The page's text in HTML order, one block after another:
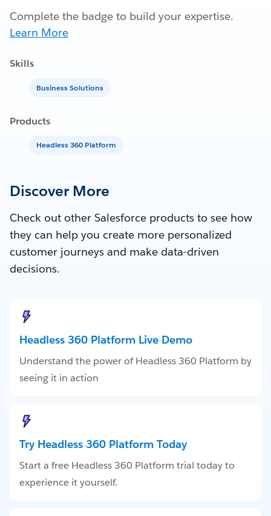
Complete the badge to build your expertise.
Learn More
Skills
Business Solutions
Products
Headless 360 Platform
Discover More
Check out other Salesforce products to see how
they can help you create more personalized
customer journeys and make data-driven
decisions.
Headless 360 Platform Live Demo
Understand the power of Headless 360 Platform by
seeing it in action
Try Headless 360 Platform Today
Start a free Headless 360 Platform trial today to
experience it yourself.